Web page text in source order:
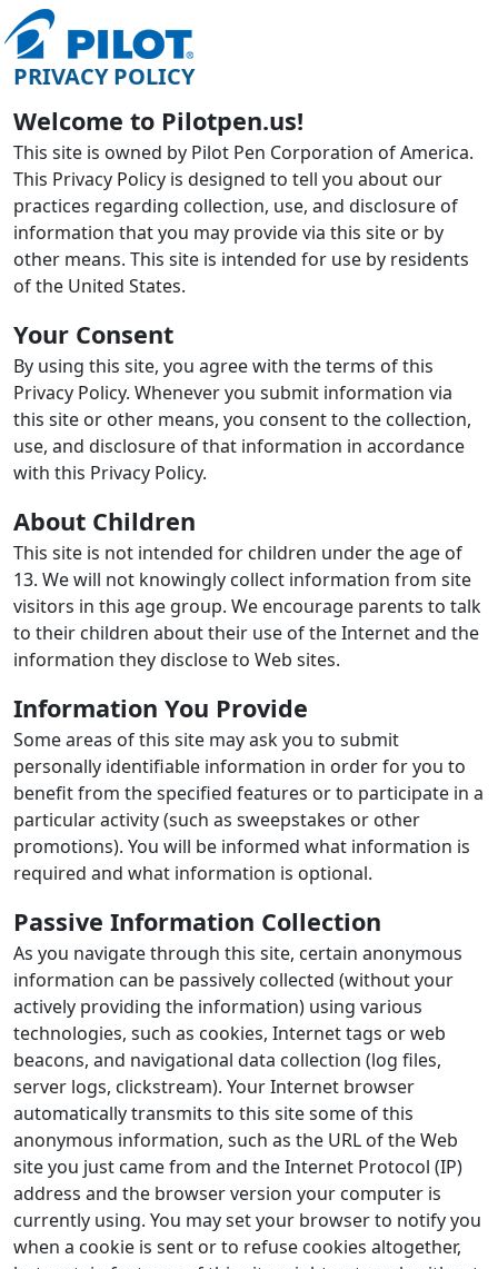
PRIVACY POLICY
Welcome to Pilotpen.us!
This site is owned by Pilot Pen Corporation of America.
This Privacy Policy is designed to tell you about our
practices regarding collection, use, and disclosure of
information that you may provide via this site or by
other means. This site is intended for use by residents
of the United States.
Your Consent
By using this site, you agree with the terms of this
Privacy Policy. Whenever you submit information via
this site or other means, you consent to the collection,
use, and disclosure of that information in accordance
with this Privacy Policy.
About Children
This site is not intended for children under the age of
13. We will not knowingly collect information from site
visitors in this age group. We encourage parents to talk
to their children about their use of the Internet and the
information they disclose to Web sites.
Information You Provide
Some areas of this site may ask you to submit
personally identifiable information in order for you to
benefit from the specified features or to participate in a
particular activity (such as sweepstakes or other
promotions). You will be informed what information is
required and what information is optional.
Passive Information Collection
As you navigate through this site, certain anonymous
information can be passively collected (without your
actively providing the information) using various
technologies, such as cookies, Internet tags or web
beacons, and navigational data collection (log files,
server logs, clickstream). Your Internet browser
automatically transmits to this site some of this
anonymous information, such as the URL of the Web
site you just came from and the Internet Protocol (IP)
address and the browser version your computer is
currently using. You may set your browser to notify you
when a cookie is sent or to refuse cookies altogether,